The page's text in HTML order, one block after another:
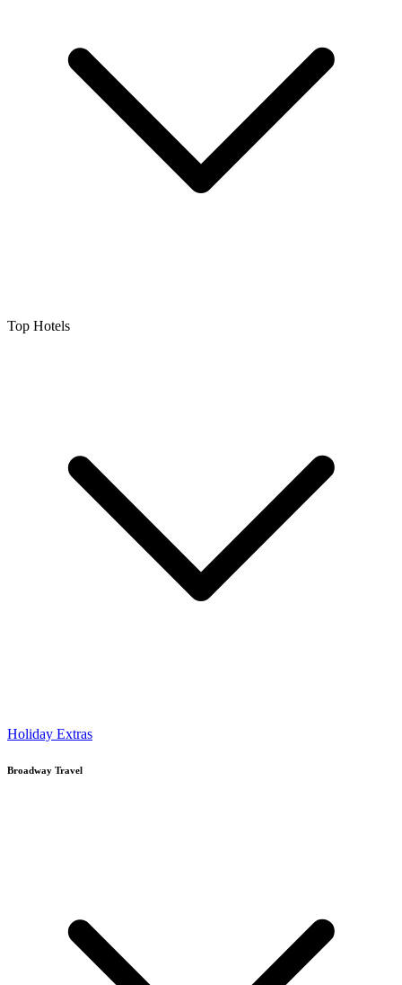
Top Hotels
Holiday Extras
Broadway Travel